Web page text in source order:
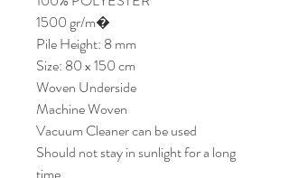
1500 gr/m�
Pile Height: 8 mm
Size: 80 x 150 cm
Woven Underside
Machine Woven
Vacuum Cleaner can be used
Should not stay in sunlight for a long